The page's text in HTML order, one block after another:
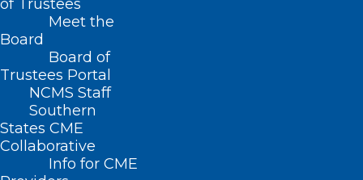
of Trustees
Meet the
Board
Board of
Trustees Portal
NCMS Staff
Southern
States CME
Collaborative
Info for CME